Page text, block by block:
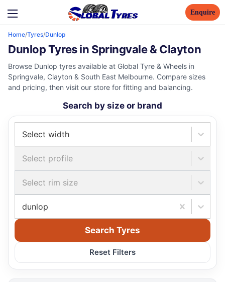
Enquire
Home/Tyres/Dunlop
Dunlop Tyres in Springvale & Clayton
Browse Dunlop tyres available at Global Tyre & Wheels in
Springvale, Clayton & South East Melbourne. Compare sizes
and pricing, then visit our store for fitting and balancing.
Search by size or brand
Select width
Select profile
Select rim size
dunlop
Search Tyres
Reset Filters